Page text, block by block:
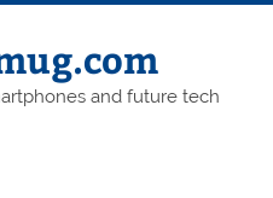
and future tech